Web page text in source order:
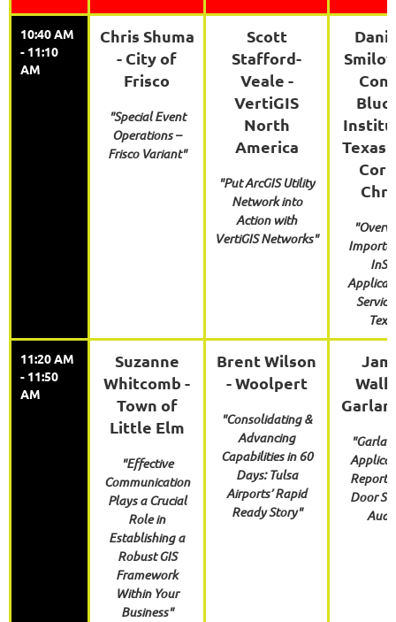
10:40 AM
- 11:10
AM
Chris Shuma
- City of
Frisco
"Special Event
Operations –
Frisco Variant"
Scott
Stafford-
Veale -
VertiGIS
North
America
"Put ArcGIS Utility
Network into
Action with
VertiGIS Networks"
Texas
11:20 AM
- 11:50
AM
Suzanne
Whitcomb -
Town of
Little Elm
"Effective
Communication
Plays a Crucial
Role in
Establishing a
Robust GIS
Framework
Within Your
Business"
Brent Wilson
- Woolpert
"Consolidating &
Advancing
Capabilities in 60
Days: Tulsa
Airports’ Rapid
Ready Story"
Door